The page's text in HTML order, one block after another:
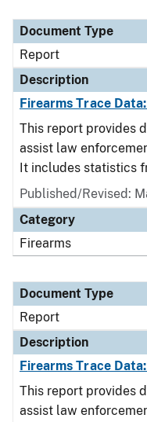
Document Type
Report
Description
Firearms Trace Data:
This report provides
assist law
It includes statistics
Published/Revised:
Category
Firearms
Document Type
Report
Description
Firearms Trace
This report provides
assist law